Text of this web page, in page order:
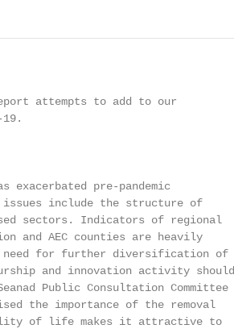
attempts to add to our
exacerbated pre-pandemic
issues include the structure of
sectors. Indicators of regional
and AEC counties are heavily
need for further diversification of
and innovation activity should
Public Consultation Committee
the importance of the removal
of life makes it attractive to